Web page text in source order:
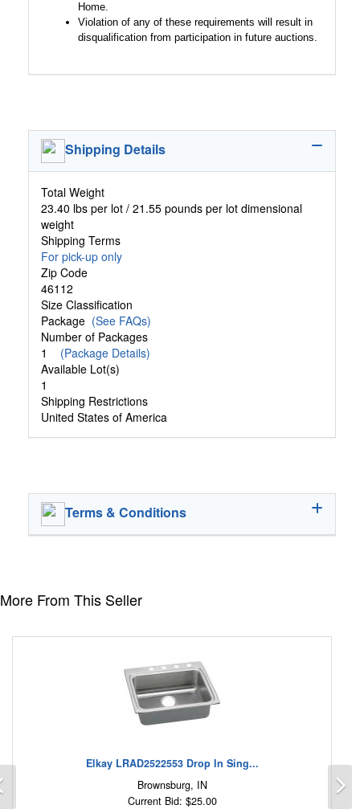
Home.
Violation of any of these requirements will result in
disqualification from participation in future auctions.
Shipping Details
Total Weight
23.40 lbs per lot / 21.55 pounds per lot dimensional
weight
Shipping Terms
For pick-up only
Zip Code
46112
Size Classification
Package (See FAQs)
Number of Packages
1 (Package Details)
Available Lot(s)
1
Shipping Restrictions
United States of America
Terms & Conditions
More From This Seller
Elkay LRAD2522553 Drop In Sing...
Brownsburg, IN
Current Bid: $25.00